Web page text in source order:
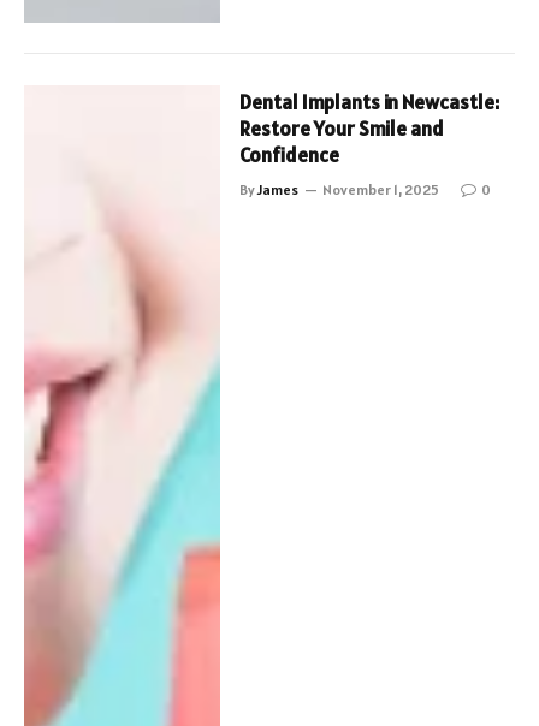
Dental Implants in Newcastle:
Restore Your Smile and
Confidence
ByJames November 1, 2025 0